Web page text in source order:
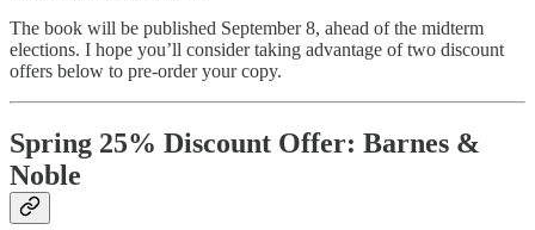
The book will be published September 8, ahead of the midterm
elections. I hope you’ll consider taking advantage of two discount
offers below to pre-order your copy.
Spring 25% Discount Offer: Barnes &
Noble